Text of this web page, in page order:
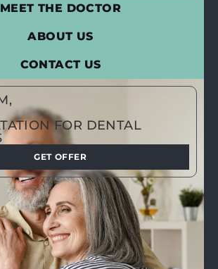
MEET THE DOCTOR
ABOUT US
CONTACT US
FOR DENTAL
GET OFFER